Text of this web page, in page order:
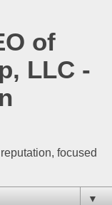
of
LLC -
focused
▼